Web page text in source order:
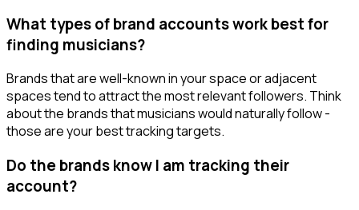
What types of brand accounts work best for
finding musicians?
Brands that are well-known in your space or adjacent
spaces tend to attract the most relevant followers. Think
about the brands that musicians would naturally follow -
those are your best tracking targets.
Do the brands know I am tracking their
account?